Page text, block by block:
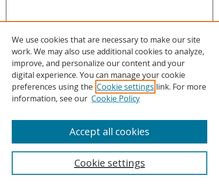
Search
We use cookies that are necessary to make our site
work. We may also use additional cookies to analyze,
improve, and personalize our content and your
digital experience. You can manage your cookie
preferences using the Cookie settings link. For more
information, see our Cookie Policy
Cookie settings
Accept all cookies